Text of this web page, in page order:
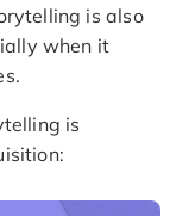
is also
when it
is